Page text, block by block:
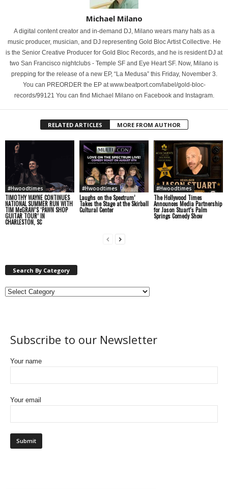
Michael Milano
A digital content creator and in-demand DJ, Milano wears many hats as a
music producer, musician, and DJ representing Gold Bloc Artist Collective. He
is the Senior Creative Producer for Gold Bloc Records, and he is resident DJ at
two San Francisco nightclubs - Temple SF and Eye Heart SF. Now, Milano is
prepping for the release of a new EP, “La Medusa” this Friday, November 3.
You can PREORDER the EP at www.beatport.com/label/gold-bloc-
records/99121 You can find Michael Milano on Facebook and Instagram.
RELATED ARTICLES MORE FROM AUTHOR
#Hwoodtimes
TIMOTHY WAYNE CONTINUES
NATIONAL SUMMER RUN WITH
TIM McGRAW’S ‘PAWN SHOP
GUITAR TOUR’ IN
CHARLESTON, SC
#Hwoodtimes
Laughs on the Spectrum’
Takes the Stage at the Skirball
Cultural Center
#Hwoodtimes
The Hollywood Times
Announces Media Partnership
for Jason Stuart’s Palm
Springs Comedy Show
Search By Category
Subscribe to our Newsletter
Your name
Your email